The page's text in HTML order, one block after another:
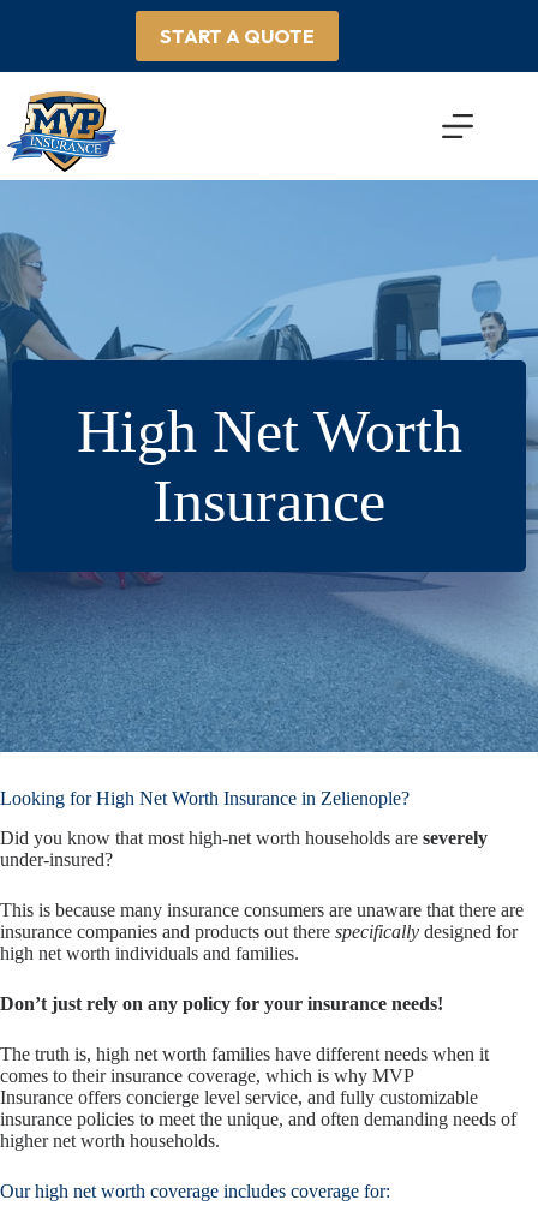
START A QUOTE
High Net Worth
Insurance
Looking for High Net Worth Insurance in Zelienople?
Did you know that most high-net worth households are severely
under-insured?
This is because many insurance consumers are unaware that there are
insurance companies and products out there specifically designed for
high net worth individuals and families.
Don’t just rely on any policy for your insurance needs!
The truth is, high net worth families have different needs when it
comes to their insurance coverage, which is why MVP
Insurance offers concierge level service, and fully customizable
insurance policies to meet the unique, and often demanding needs of
higher net worth households.
Our high net worth coverage includes coverage for: